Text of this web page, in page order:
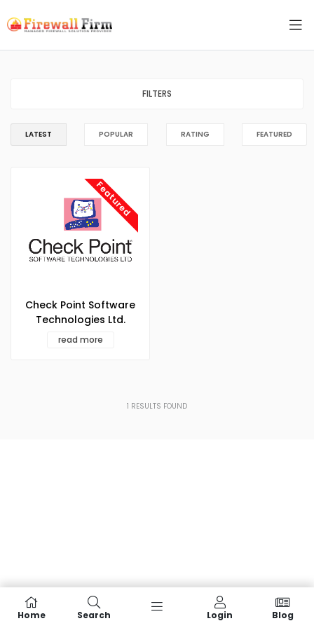
FILTERS
LATEST POPULAR RATING FEATURED
Featured
Check Point Software
Technologies Ltd.
read more
1 RESULTS FOUND
Home Search Login Blog